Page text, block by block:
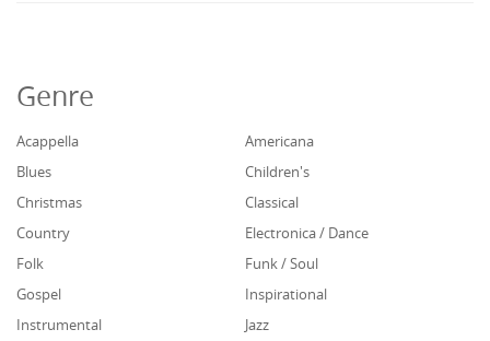
Genre
Acappella
Americana
Blues
Children's
Christmas
Classical
Country
Electronica / Dance
Folk
Funk / Soul
Gospel
Inspirational
Instrumental
Jazz